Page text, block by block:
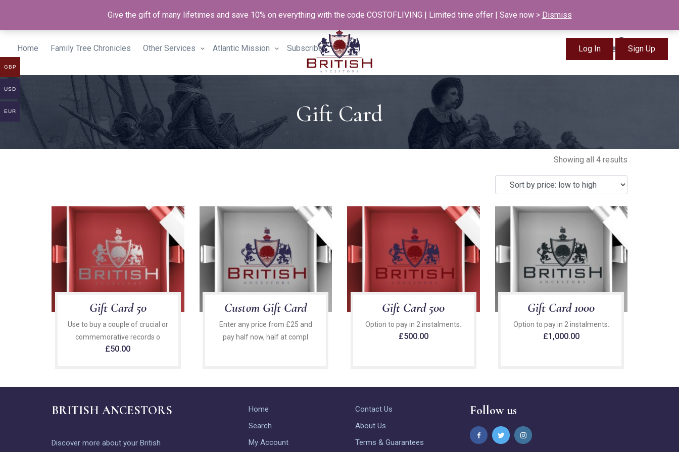
info@british-ancestors.co.uk
Home Family Tree Chronicles Other Services Atlantic Mission Subscribe
Items
Log In Sign Up
Gift Card
Showing all 4 results
Gift Card 50
Use to buy a couple of crucial or
commemorative records o
£50.00
Custom Gift Card
Enter any price from £25 and
pay half now, half at compl
Gift Card 500
Option to pay in 2 instalments.
£500.00
Gift Card 1000
Option to pay in 2 instalments.
£1,000.00
BRITISH ANCESTORS
Discover more about your British
Home
Search
My Account
Contact Us
About Us
Terms & Guarantees
Follow us
GBP
USD
EUR
Give the gift of many lifetimes and save 10% on everything with the code COSTOFLIVING | Limited time offer | Save now > Dismiss